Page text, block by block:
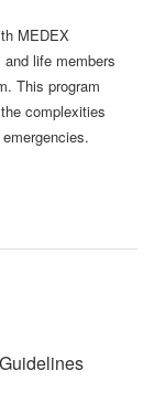
MEDEX
life members
This program
complexities